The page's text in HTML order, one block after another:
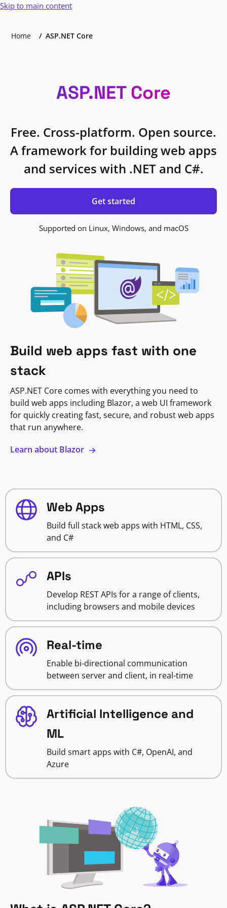
Skip to main content
Home ASP.NET Core
ASP.NET Core
Free. Cross-platform. Open source.
A framework for building web apps
and services with .NET and C#.
Get started
Supported on Linux, Windows, and macOS
Build web apps fast with one
stack
ASP.NET Core comes with everything you need to
build web apps including Blazor, a web UI framework
for quickly creating fast, secure, and robust web apps
that run anywhere.
Learn about Blazor
Web Apps
Build full stack web apps with HTML, CSS,
and C#
APIs
Develop REST APIs for a range of clients,
including browsers and mobile devices
Real-time
Enable bi-directional communication
between server and client, in real-time
Artificial Intelligence and
ML
Build smart apps with C#, OpenAI, and
Azure